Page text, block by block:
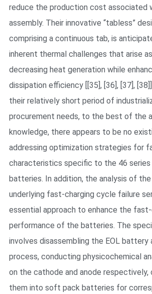
reduce the production cost associated
assembly. Their innovative “tabless”
comprising a continuous tab, is
inherent thermal challenges that arise
decreasing heat generation while
dissipation efficiency [[35], [36], [37],
their relatively short period of
procurement needs, to the best of the
knowledge, there appears to be no
addressing optimization strategies for
characteristics specific to the 46 series
batteries. In addition, the analysis of the
underlying fast-charging cycle failure
essential approach to enhance the
performance of the batteries. The
involves disassembling the EOL
process, conducting physicochemical
on the cathode and anode respectively,
them into soft pack batteries for